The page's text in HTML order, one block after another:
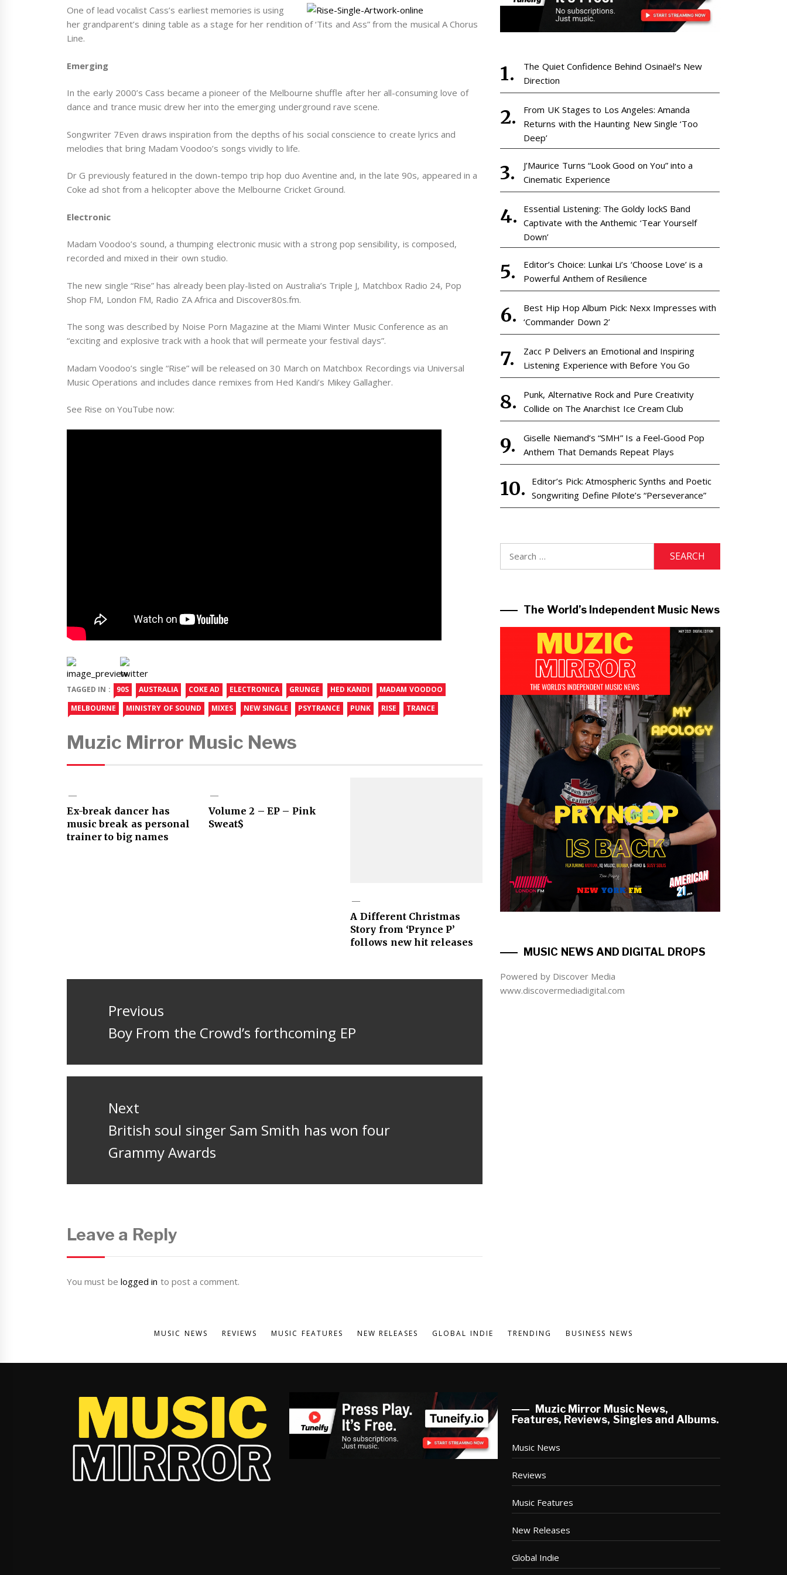
One of lead vocalist Cass’s earliest memories is using
her grandparent’s dining table as a stage for her rendition of ‘Tits and Ass” from the musical A Chorus
Line.
Emerging
In the early 2000’s Cass became a pioneer of the Melbourne shuffle after her all-consuming love of
dance and trance music drew her into the emerging underground rave scene.
Songwriter 7Even draws inspiration from the depths of his social conscience to create lyrics and
melodies that bring Madam Voodoo’s songs vividly to life.
Dr G previously featured in the down-tempo trip hop duo Aventine and, in the late 90s, appeared in a
Coke ad shot from a helicopter above the Melbourne Cricket Ground.
Electronic
Madam Voodoo’s sound, a thumping electronic music with a strong pop sensibility, is composed,
recorded and mixed in their own studio.
The new single “Rise” has already been play-listed on Australia’s Triple J, Matchbox Radio 24, Pop
Shop FM, London FM, Radio ZA Africa and Discover80s.fm.
The song was described by Noise Porn Magazine at the Miami Winter Music Conference as an
“exciting and explosive track with a hook that will permeate your festival days”.
Madam Voodoo’s single “Rise” will be released on 30 March on Matchbox Recordings via Universal
Music Operations and includes dance remixes from Hed Kandi’s Mikey Gallagher.
See Rise on YouTube now:
TAGGED IN : 90S AUSTRALIA COKE AD ELECTRONICA GRUNGE HED KANDI
MADAM VOODOO
MELBOURNE
MINISTRY OF SOUND MIXES NEW SINGLE PSYTRANCE PUNK RISE TRANCE
Muzic Mirror Music News
Ex-break dancer has
music break as personal
trainer to big names
Volume 2 – EP – Pink
Sweat$
A Different Christmas
Story from ‘Prynce P’
follows new hit releases
Post
navigation
Previous
Previous
Boy From the Crowd’s forthcoming EP
Next
Next
post:
British soul singer Sam Smith has won four
Grammy Awards
Leave a Reply
You must be logged in to post a comment.
The Quiet Confidence Behind Osinaël’s New
Direction
From UK Stages to Los Angeles: Amanda
Returns with the Haunting New Single ‘Too
Deep’
J’Maurice Turns “Look Good on You” into a
Cinematic Experience
Essential Listening: The Goldy lockS Band
Captivate with the Anthemic ‘Tear Yourself
Down’
Editor’s Choice: Lunkai Li’s ‘Choose Love’ is a
Powerful Anthem of Resilience
Best Hip Hop Album Pick: Nexx Impresses with
‘Commander Down 2’
Zacc P Delivers an Emotional and Inspiring
Listening Experience with Before You Go
Punk, Alternative Rock and Pure Creativity
Collide on The Anarchist Ice Cream Club
Giselle Niemand’s “SMH” Is a Feel-Good Pop
Anthem That Demands Repeat Plays
Editor’s Pick: Atmospheric Synths and Poetic
Songwriting Define Pilote’s “Perseverance”
The World’s Independent Music News
MUSIC NEWS AND DIGITAL DROPS
Powered by Discover Media
www.discovermediadigital.com
MUSIC NEWS REVIEWS MUSIC FEATURES NEW RELEASES GLOBAL INDIE TRENDING BUSINESS NEWS
Muzic Mirror Music News,
Features, Reviews, Singles and Albums.
Music News
Reviews
Music Features
New Releases
Global Indie